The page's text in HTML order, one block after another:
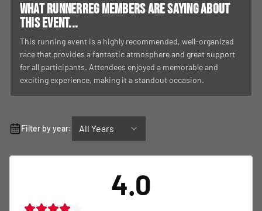
What RunnerReg members are saying about
this event...
This running event is a highly recommended, well-organized
race that provides a fantastic atmosphere and great support
for all participants. Attendees enjoyed a memorable and
exciting experience, making it a standout occasion.
Filter by year: All Years
4.0